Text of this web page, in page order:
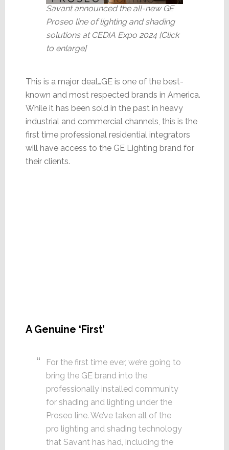
Savant announced the all-new GE
Proseo line of lighting and shading
solutions at CEDIA Expo 2024 [Click
to enlarge]
This is a major deal…GE is one of the best-
known and most respected brands in America.
While it has been sold in the past in heavy
industrial and commercial channels, this is the
first time professional residential integrators
will have access to the GE Lighting brand for
their clients.
A Genuine ‘First’
For the first time ever, we’re going to
bring the GE brand into the
professionally installed community
for shading and lighting under the
Proseo line. We’ve taken all of the
pro lighting and shading technology
that Savant has had, including the